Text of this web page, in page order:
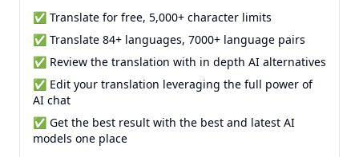
✅ Translate for free, 5,000+ character limits
✅ Translate 84+ languages, 7000+ language pairs
✅ Review the translation with in depth AI alternatives
✅ Edit your translation leveraging the full power of
AI chat
✅ Get the best result with the best and latest AI
models one place